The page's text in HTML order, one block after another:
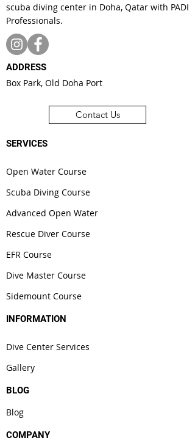
scuba diving center in Doha, Qatar with PADI
Professionals.
ADDRESS
Box Park, Old Doha Port
Contact Us
SERVICES
Open Water Course
Scuba Diving Course
Advanced Open Water
Rescue Diver Course
EFR Course
Dive Master Course
Sidemount Course
INFORMATION
Dive Center Services
Gallery
BLOG
Blog
COMPANY